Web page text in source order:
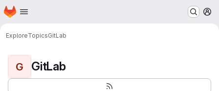
Skip to main content
Homepage
ExploreTopicsGitLab
G GitLab